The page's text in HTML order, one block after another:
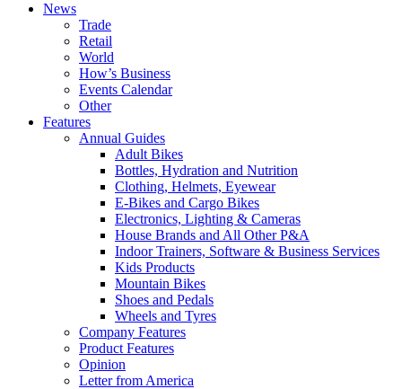
News
Trade
Retail
World
How’s Business
Events Calendar
Other
Features
Annual Guides
Adult Bikes
Bottles, Hydration and Nutrition
Clothing, Helmets, Eyewear
E-Bikes and Cargo Bikes
Electronics, Lighting & Cameras
House Brands and All Other P&A
Indoor Trainers, Software & Business Services
Kids Products
Mountain Bikes
Shoes and Pedals
Wheels and Tyres
Company Features
Product Features
Opinion
Letter from America